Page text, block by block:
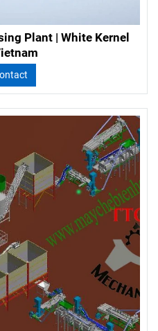
Plant | White Kernel